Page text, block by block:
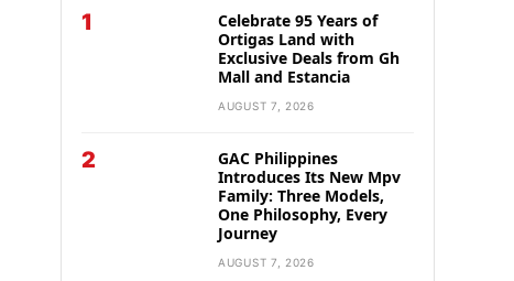
1
Celebrate 95 Years of
Ortigas Land with
Exclusive Deals from Gh
Mall and Estancia
AUGUST 7, 2026
2
GAC Philippines
Introduces Its New Mpv
Family: Three Models,
One Philosophy, Every
Journey
AUGUST 7, 2026